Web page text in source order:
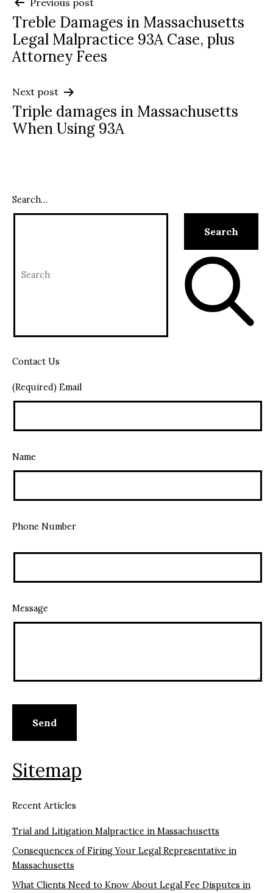
Post
navigation
Treble Damages in Massachusetts
Legal Malpractice 93A Case, plus
Attorney Fees
Next post
Triple damages in Massachusetts
When Using 93A
Search…
Contact Us
(Required) Email
Name
Phone Number
Message
Sitemap
Recent Articles
Trial and Litigation Malpractice in Massachusetts
Consequences of Firing Your Legal Representative in
Massachusetts
What Clients Need to Know About Legal Fee Disputes in